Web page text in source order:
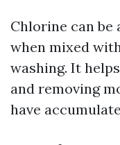
Chlorine can be
when mixed
washing. It
and removing
have